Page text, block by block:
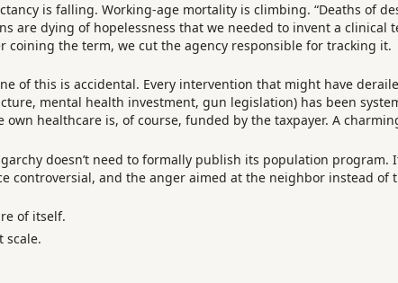
is falling. Working-age mortality is climbing. “Deaths of
are dying of hopelessness that we needed to invent a
coining the term, we cut the agency responsible for tracking it.
of this is accidental. Every intervention that might have
mental health investment, gun legislation) has been
own healthcare is, of course, funded by the taxpayer. A
doesn’t need to formally publish its population
controversial, and the anger aimed at the neighbor instead of
of itself.
scale.